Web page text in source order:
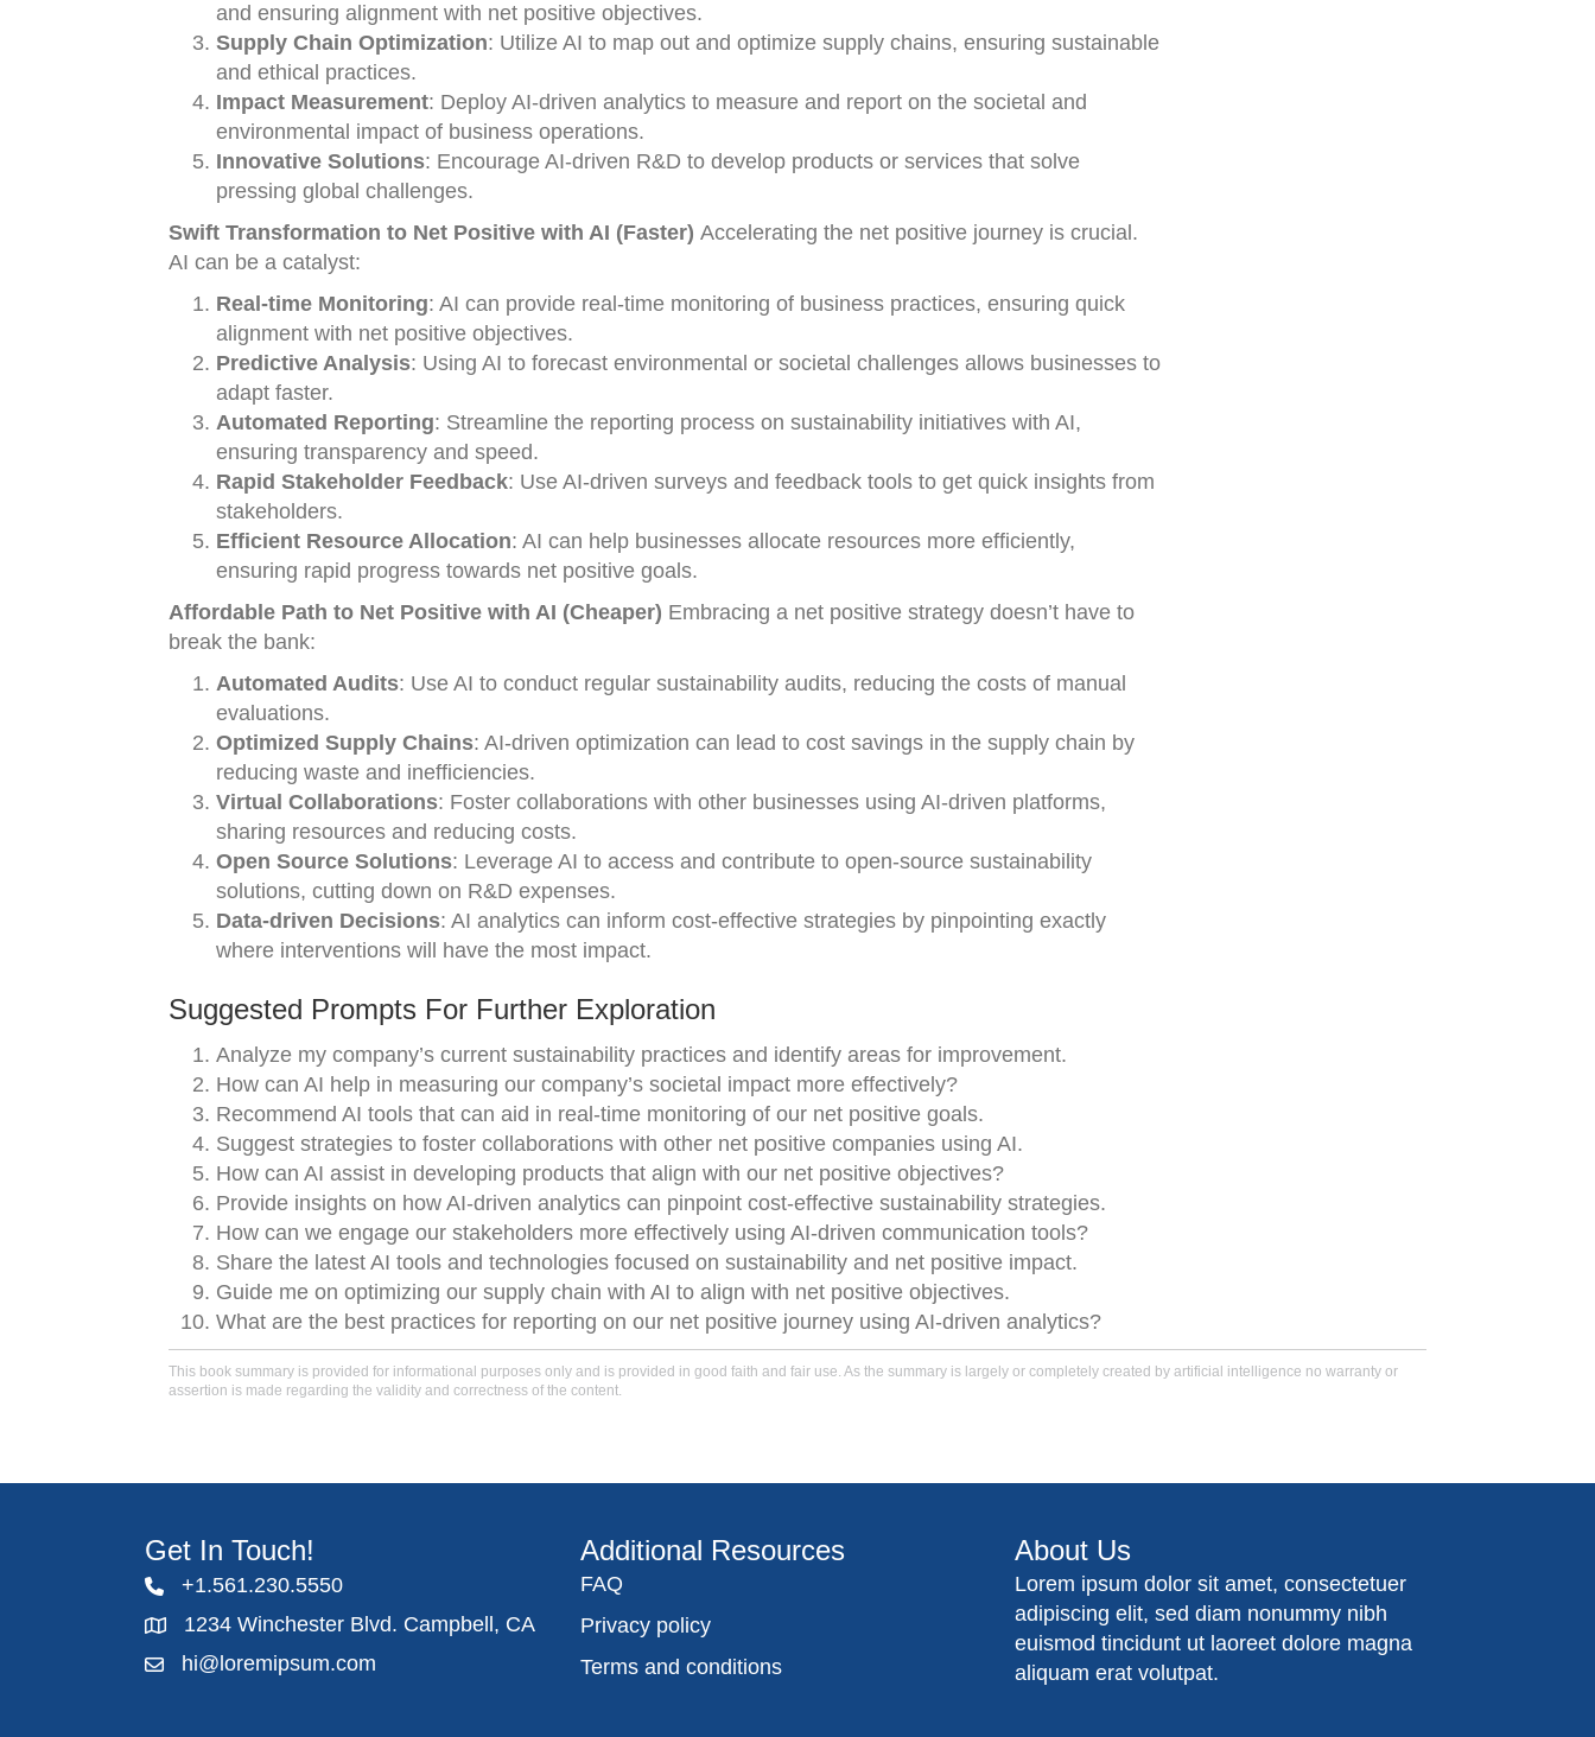
and ensuring alignment with net positive objectives.
Supply Chain Optimization: Utilize AI to map out and optimize supply chains, ensuring sustainable
and ethical practices.
Impact Measurement: Deploy AI-driven analytics to measure and report on the societal and
environmental impact of business operations.
Innovative Solutions: Encourage AI-driven R&D to develop products or services that solve
pressing global challenges.
Swift Transformation to Net Positive with AI (Faster) Accelerating the net positive journey is crucial.
AI can be a catalyst:
Real-time Monitoring: AI can provide real-time monitoring of business practices, ensuring quick
alignment with net positive objectives.
Predictive Analysis: Using AI to forecast environmental or societal challenges allows businesses to
adapt faster.
Automated Reporting: Streamline the reporting process on sustainability initiatives with AI,
ensuring transparency and speed.
Rapid Stakeholder Feedback: Use AI-driven surveys and feedback tools to get quick insights from
stakeholders.
Efficient Resource Allocation: AI can help businesses allocate resources more efficiently,
ensuring rapid progress towards net positive goals.
Affordable Path to Net Positive with AI (Cheaper) Embracing a net positive strategy doesn’t have to
break the bank:
Automated Audits: Use AI to conduct regular sustainability audits, reducing the costs of manual
evaluations.
Optimized Supply Chains: AI-driven optimization can lead to cost savings in the supply chain by
reducing waste and inefficiencies.
Virtual Collaborations: Foster collaborations with other businesses using AI-driven platforms,
sharing resources and reducing costs.
Open Source Solutions: Leverage AI to access and contribute to open-source sustainability
solutions, cutting down on R&D expenses.
Data-driven Decisions: AI analytics can inform cost-effective strategies by pinpointing exactly
where interventions will have the most impact.
Suggested Prompts For Further Exploration
Analyze my company’s current sustainability practices and identify areas for improvement.
How can AI help in measuring our company’s societal impact more effectively?
Recommend AI tools that can aid in real-time monitoring of our net positive goals.
Suggest strategies to foster collaborations with other net positive companies using AI.
How can AI assist in developing products that align with our net positive objectives?
Provide insights on how AI-driven analytics can pinpoint cost-effective sustainability strategies.
How can we engage our stakeholders more effectively using AI-driven communication tools?
Share the latest AI tools and technologies focused on sustainability and net positive impact.
Guide me on optimizing our supply chain with AI to align with net positive objectives.
What are the best practices for reporting on our net positive journey using AI-driven analytics?
This book summary is provided for informational purposes only and is provided in good faith and fair use. As the summary is largely or completely created by artificial intelligence no warranty or
assertion is made regarding the validity and correctness of the content.
Get In Touch!
+1.561.230.5550
1234 Winchester Blvd. Campbell, CA
hi@loremipsum.com
Additional Resources
FAQ
Privacy policy
Terms and conditions
About Us
Lorem ipsum dolor sit amet, consectetuer
adipiscing elit, sed diam nonummy nibh
euismod tincidunt ut laoreet dolore magna
aliquam erat volutpat.